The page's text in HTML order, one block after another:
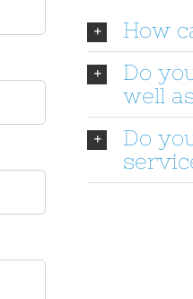
How
Do
well
Do